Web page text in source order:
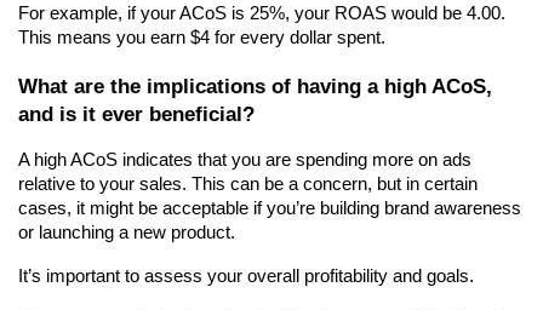
For example, if your ACoS is 25%, your ROAS would be 4.00.
This means you earn $4 for every dollar spent.
What are the implications of having a high ACoS,
and is it ever beneficial?
A high ACoS indicates that you are spending more on ads
relative to your sales. This can be a concern, but in certain
cases, it might be acceptable if you’re building brand awareness
or launching a new product.
It’s important to assess your overall profitability and goals.